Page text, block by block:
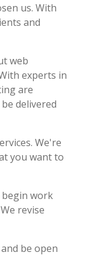
us. With
and
web
experts in
are
delivered
We're
you want to
work
revise
be open